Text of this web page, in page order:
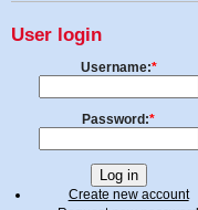
User login
Username:*
Password:*
Create new account